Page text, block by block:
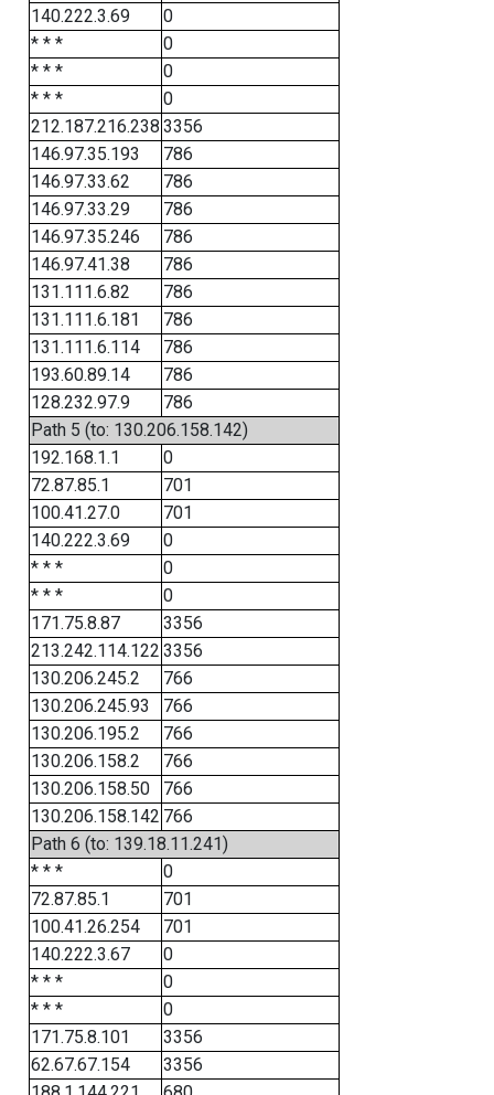
140.222.3.69
0
* * *
0
* * *
0
* * *
0
212.187.216.238 3356
146.97.35.193
786
146.97.33.62
786
146.97.33.29
786
146.97.35.246
786
146.97.41.38
786
131.111.6.82
786
131.111.6.181
786
131.111.6.114
786
193.60.89.14
786
128.232.97.9
786
Path 5 (to: 130.206.158.142)
192.168.1.1
0
72.87.85.1
701
100.41.27.0
701
140.222.3.69
0
* * *
0
* * *
0
171.75.8.87
3356
213.242.114.122 3356
130.206.245.2
766
130.206.245.93
766
130.206.195.2
766
130.206.158.2
766
130.206.158.50
766
130.206.158.142 766
Path 6 (to: 139.18.11.241)
* * *
0
72.87.85.1
701
100.41.26.254
701
140.222.3.67
0
* * *
0
* * *
0
171.75.8.101
3356
62.67.67.154
3356